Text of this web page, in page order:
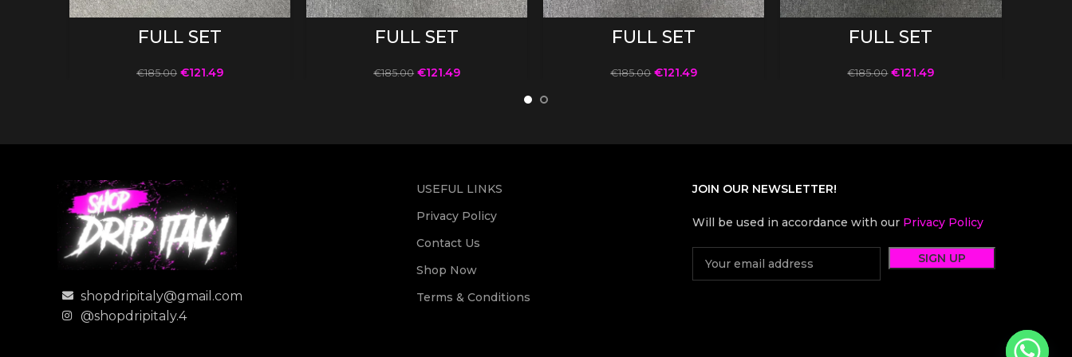
FULL SET
€185.00 €121.49
FULL SET
€185.00 €121.49
FULL SET
€185.00 €121.49
FULL SET
€185.00 €121.49
shopdripitaly@gmail.com
@shopdripitaly.4
USEFUL LINKS
Privacy Policy
Contact Us
Shop Now
Terms & Conditions
JOIN OUR NEWSLETTER!
Will be used in accordance with our Privacy Policy